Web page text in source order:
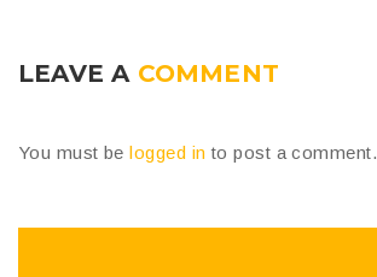
LEAVE A COMMENT
You must belogged in to post a comment.